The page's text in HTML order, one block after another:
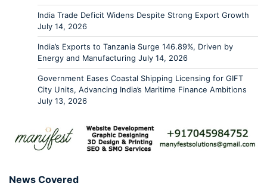
India Trade Deficit Widens Despite Strong Export Growth
July 14, 2026
India’s Exports to Tanzania Surge 146.89%, Driven by
Energy and Manufacturing July 14, 2026
Government Eases Coastal Shipping Licensing for GIFT
City Units, Advancing India’s Maritime Finance Ambitions
July 13, 2026
News Covered